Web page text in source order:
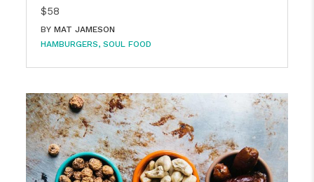
$58
BY MAT JAMESON
HAMBURGERS SOUL FOOD